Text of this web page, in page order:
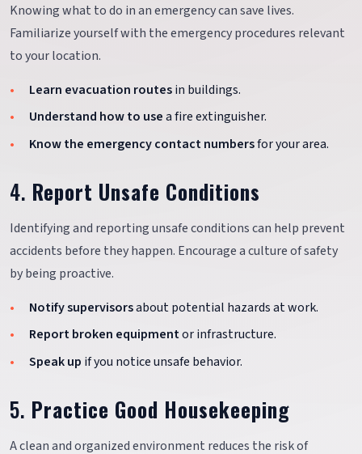
Knowing what to do in an emergency can save lives.
Familiarize yourself with the emergency procedures relevant
to your location.
Learn evacuation routesin buildings.
Understand how to usea fire extinguisher.
Know the emergency contact numbersfor your area.
4. Report Unsafe Conditions
Identifying and reporting unsafe conditions can help prevent
accidents before they happen. Encourage a culture of safety
by being proactive.
Notify supervisorsabout potential hazards at work.
Report broken equipmentor infrastructure.
Speak up if you notice unsafe behavior.
5. Practice Good Housekeeping
A clean and organized environment reduces the risk of